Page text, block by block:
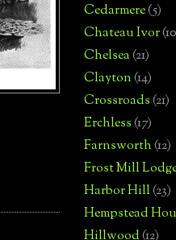
Cedarmere(5)
Chateau Ivor
Chelsea(21)
Clayton(14)
Crossroads(21)
Erchless(17)
Farnsworth(12)
Frost Mill
Harbor Hill(23)
Hempstead